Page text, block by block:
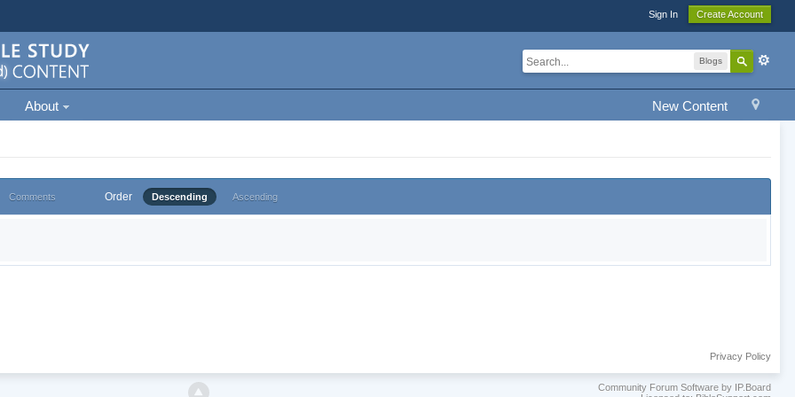
Sign In Create Account
Blogs
New Content
About
Comments Order Descending Ascending
Privacy Policy
Community Forum Software by IP.Board